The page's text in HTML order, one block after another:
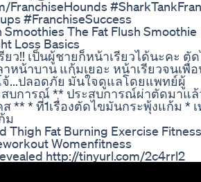
FranchiseHounds
#FranchiseSuccess
The Fat Flush Smoothie
Loss Basics
ยว!! เป็นผู้ชายก็หน้าเรียวได้นะคะ ตั
หน้าบาน แก้มเยอะ หน้าเรียวจนเพื่
...ปลอดภัย มั่นใจดูแลโดยแพทย์ผู้
บการณ์ ** ประสบการณ์ผ่าตัดมาแล้
ส ** * ที่1เรื่องตัดไขมันกระพุ้งแก้ม *
ม
Thigh Fat Burning Exercise Fitness
Womenfitness
http://tinyurl.com/2c4rrl2